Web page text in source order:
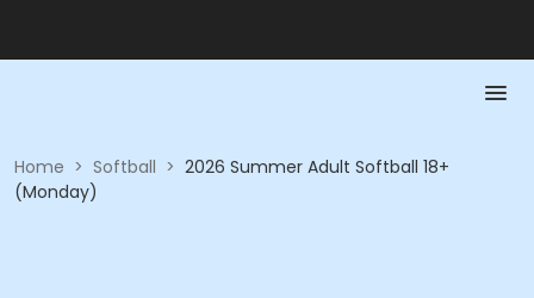
Home > Softball > 2026 Summer Adult Softball 18+
(Monday)